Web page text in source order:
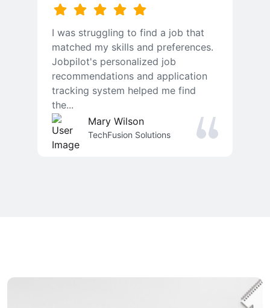
I was struggling to find a job that
matched my skills and preferences.
Jobpilot's personalized job
recommendations and application
tracking system helped me find
the...
Mary Wilson
TechFusion Solutions